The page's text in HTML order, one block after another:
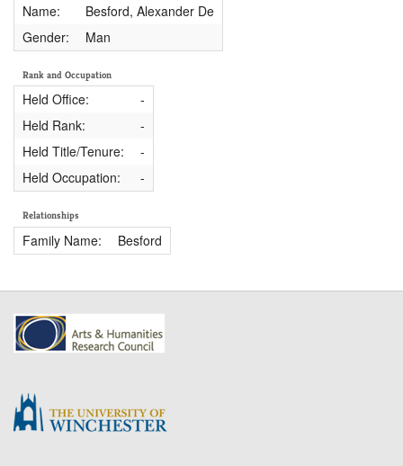
Name:
Besford, Alexander De
Gender:
Man
Rank and Occupation
Held Office:
-
Held Rank:
-
Held Title/Tenure:
-
Held Occupation:
-
Relationships
Family Name: Besford